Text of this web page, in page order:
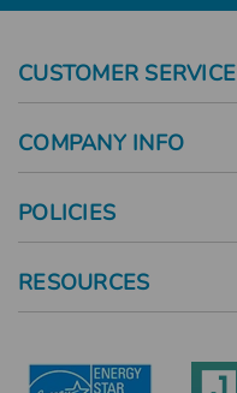
CUSTOMER SERVICE
COMPANY INFO
POLICIES
RESOURCES